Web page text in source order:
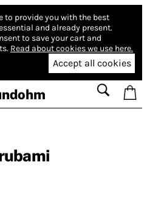
to provide you with the best
and already present.
to save your cart and
Read about cookies we use here.
Accept all cookies